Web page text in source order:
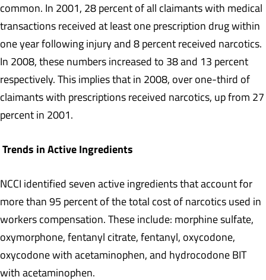
common. In 2001, 28 percent of all claimants with medical
transactions received at least one prescription drug within
one year following injury and 8 percent received narcotics.
In 2008, these numbers increased to 38 and 13 percent
respectively. This implies that in 2008, over one-third of
claimants with prescriptions received narcotics, up from 27
percent in 2001.
Trends in Active Ingredients
NCCI identified seven active ingredients that account for
more than 95 percent of the total cost of narcotics used in
workers compensation. These include: morphine sulfate,
oxymorphone, fentanyl citrate, fentanyl, oxycodone,
oxycodone with acetaminophen, and hydrocodone BIT
with acetaminophen.